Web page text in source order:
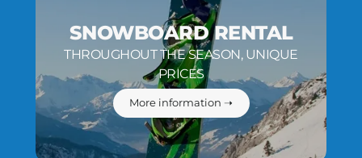
SNOWBOARD RENTAL
THROUGHOUT THE SEASON, UNIQUE
PRICES
More information ➝